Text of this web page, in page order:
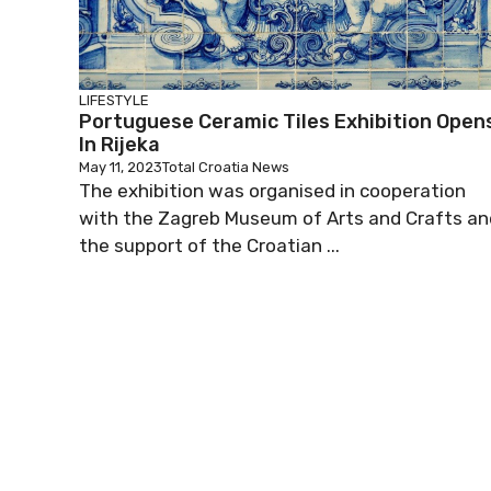
LIFESTYLE
Portuguese Ceramic Tiles Exhibition
In Rijeka
May 11, 2023Total Croatia News
The exhibition was organised in cooperation
with the Zagreb Museum of Arts and Crafts
the support of the Croatian ...